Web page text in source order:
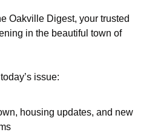
Oakville Digest, your trusted
in the beautiful town of
issue:
housing updates, and new